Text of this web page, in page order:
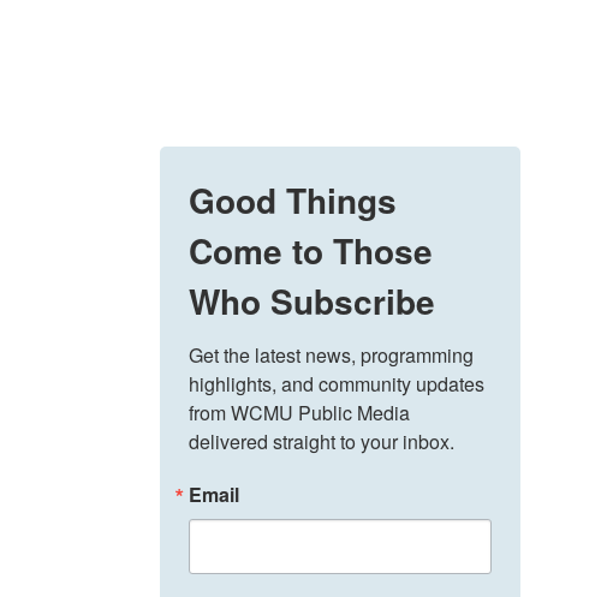
Good Things
Come to Those
Who Subscribe
Get the latest news, programming
highlights, and community updates
from WCMU Public Media
delivered straight to your inbox.
Email